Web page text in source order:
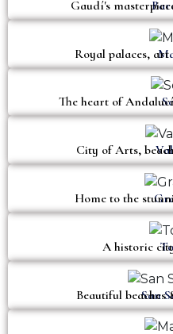
Gaudí's
Royal palaces,
The heart of
City of Arts,
Home to the
A historic
San
Beautiful beaches